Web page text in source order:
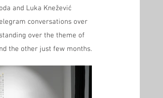
and Luka Knežević
conversations over
over the theme of
the other just few months.